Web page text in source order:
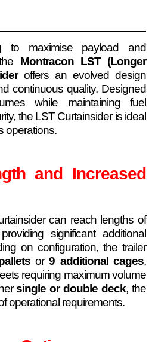
to maximise payload and
Montracon LST (Longer
offers an evolved design
continuous quality. Designed
while maintaining fuel
the LST Curtainsider is ideal
operations.
and Increased
can reach lengths of
significant additional
on configuration, the trailer
or9 additional cages,
requiring maximum volume
single or double deck, the
operational requirements.